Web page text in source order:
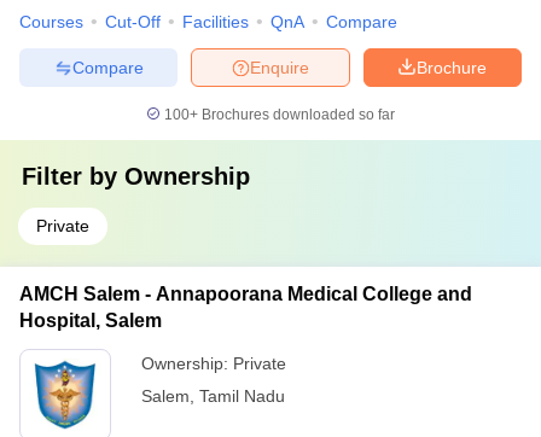
Courses Cut-Off Facilities QnA Compare
Brochure
Enquire
Compare
100+ Brochures downloaded so far
Filter by Ownership
Private
AMCH Salem - Annapoorana Medical College and
Hospital, Salem
Ownership: Private
Salem Tamil Nadu